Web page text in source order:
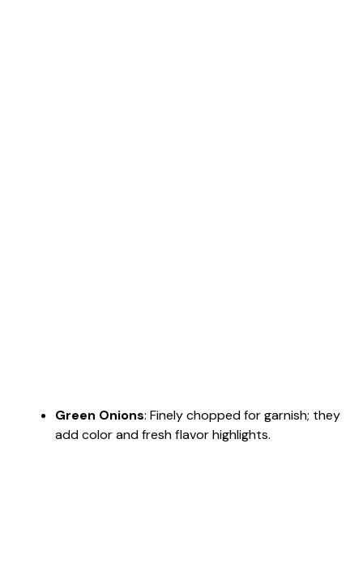
Green Onions: Finely chopped for garnish; they
add color and fresh flavor highlights.